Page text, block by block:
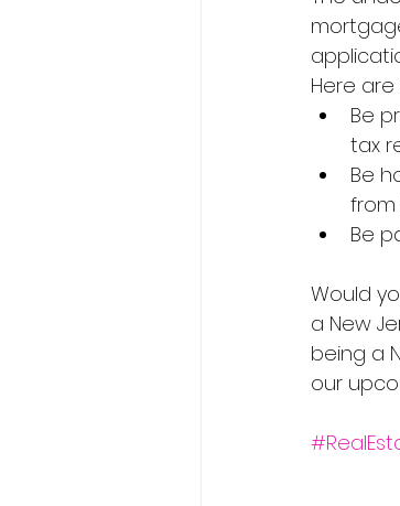
Here
Be
tax
Be
from
Be
Would
a New
being a
our